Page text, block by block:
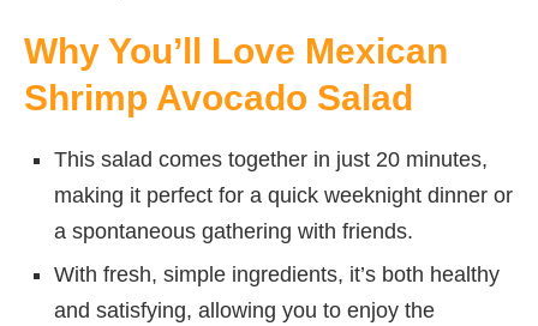
Why You’ll Love Mexican
Shrimp Avocado Salad
This salad comes together in just 20 minutes,
making it perfect for a quick weeknight dinner or
a spontaneous gathering with friends.
With fresh, simple ingredients, it’s both healthy
and satisfying, allowing you to enjoy the